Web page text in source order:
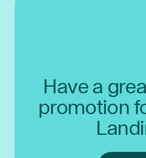
Have a
promotion